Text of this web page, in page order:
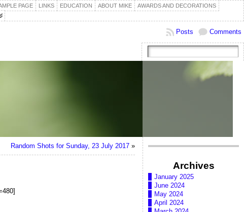
PAGE LINKS EDUCATION ABOUT MIKE
AWARDS AND DECORATIONS
Comments
Posts
Random Shots for Sunday, 23 July 2017 »
Archives
January 2025
June 2024
May 2024
April 2024